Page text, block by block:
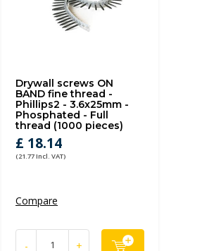
Drywall screws ON
BAND fine thread -
Phillips2 - 3.6x25mm -
Phosphated - Full
thread (1000 pieces)
£ 18.14
(21.77 Incl. VAT)
Compare
- +